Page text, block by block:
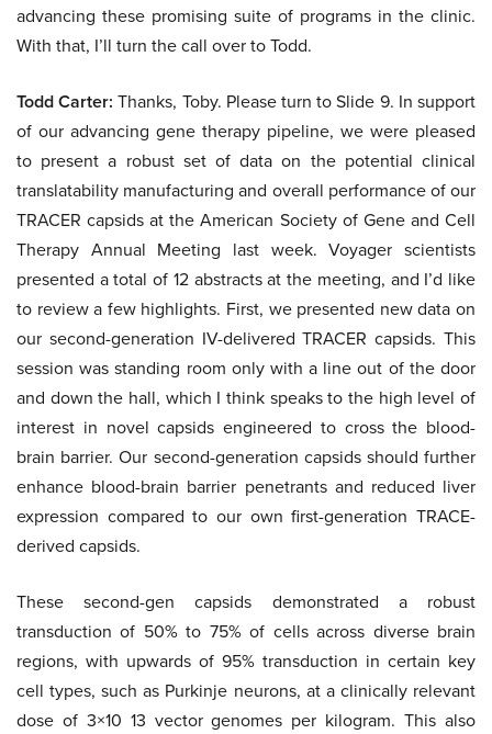
advancing these promising suite of programs in the clinic.
With that, I’ll turn the call over to Todd.
Todd Carter: Thanks, Toby. Please turn to Slide 9. In support
of our advancing gene therapy pipeline, we were pleased
to present a robust set of data on the potential clinical
translatability manufacturing and overall performance of our
TRACER capsids at the American Society of Gene and Cell
Therapy Annual Meeting last week. Voyager scientists
presented a total of 12 abstracts at the meeting, and I’d like
to review a few highlights. First, we presented new data on
our second-generation IV-delivered TRACER capsids. This
session was standing room only with a line out of the door
and down the hall, which I think speaks to the high level of
interest in novel capsids engineered to cross the blood-
brain barrier. Our second-generation capsids should further
enhance blood-brain barrier penetrants and reduced liver
expression compared to our own first-generation TRACE-
derived capsids.
These second-gen capsids demonstrated a robust
transduction of 50% to 75% of cells across diverse brain
regions, with upwards of 95% transduction in certain key
cell types, such as Purkinje neurons, at a clinically relevant
dose of 3×10 13 vector genomes per kilogram. This also